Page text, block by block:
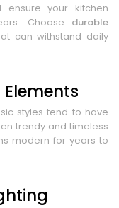
ensure your kitchen
Choose durable
can withstand daily
styles tend to have
trendy and timeless
modern for years to